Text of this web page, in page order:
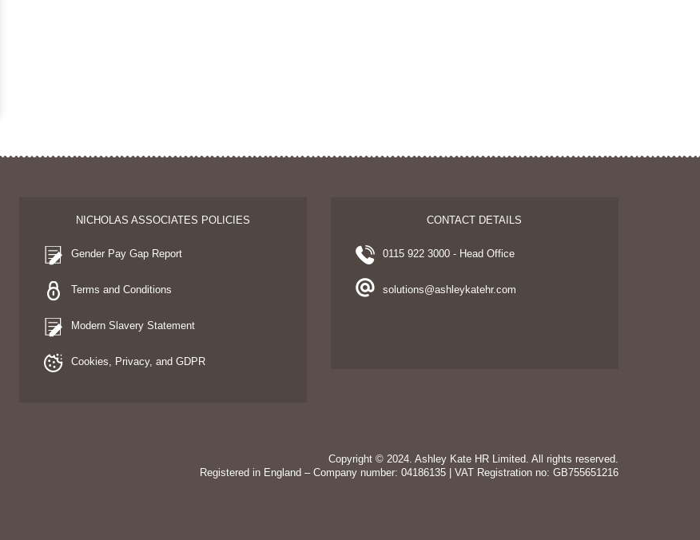
NICHOLAS ASSOCIATES POLICIES
Gender Pay Gap Report
Terms and Conditions
Modern Slavery Statement
Cookies, Privacy, and GDPR
CONTACT DETAILS
0115 922 3000 - Head Office
solutions@ashleykatehr.com
Copyright © 2024. Ashley Kate HR Limited. All rights reserved.
Registered in England – Company number: 04186135 | VAT Registration no: GB755651216